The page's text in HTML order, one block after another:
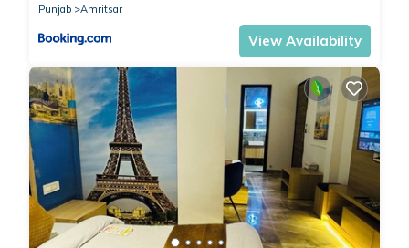
Punjab
Amritsar
View Availability